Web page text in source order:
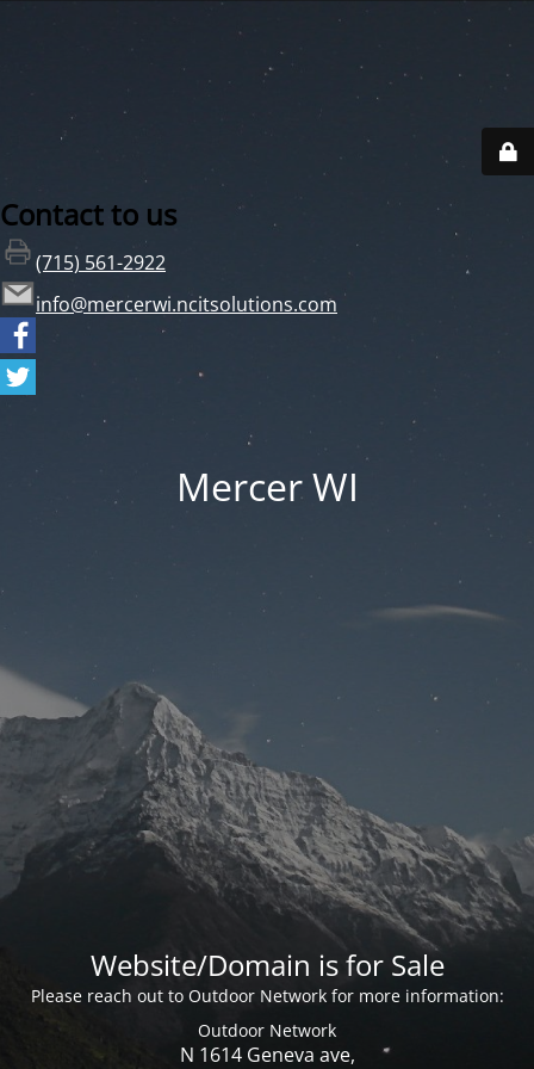
Contact to us
(715) 561-2922
info@mercerwi.ncitsolutions.com
Mercer WI
Website/Domain is for Sale
Please reach out to Outdoor Network for more information:
Outdoor Network
N 1614 Geneva ave,